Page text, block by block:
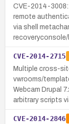
CVE-2014-3008:
remote
via shell
recoveryconsole/
CVE-2014-2715
Multiple cross-
vwrooms/
Webcam Drupal
arbitrary scripts
CVE-2014-2846